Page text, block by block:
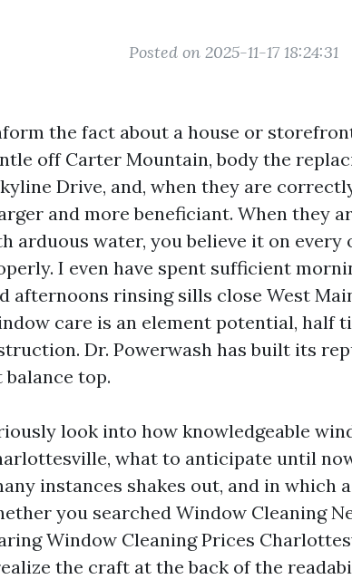
Posted on 2025-11-17 18:24:31
the fact about a house or
off Carter Mountain, body the
Drive, and, when they are
and more beneficiant. When they
arduous water, you believe it on
I even have spent sufficient
afternoons rinsing sills close West
care is an element potential, half
Dr. Powerwash has built its
top.
look into how knowledgeable
what to anticipate until
instances shakes out, and in which
you searched Window Cleaning
Window Cleaning Prices
the craft at the back of the